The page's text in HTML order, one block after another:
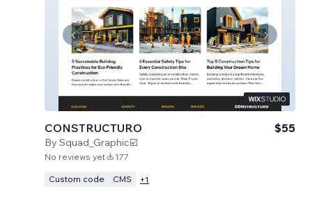
CONSTRUCTURO
By Squad_Graphic☑️
$55
No reviews yet 177
Custom code CMS +1